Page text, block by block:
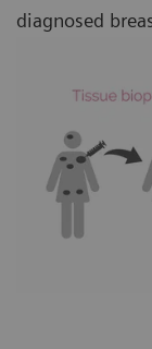
diagnosed